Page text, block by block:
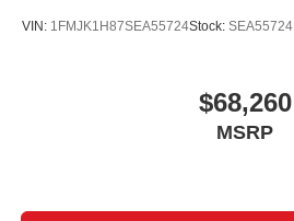
VIN: 1FMJK1H87SEA55724Stock: SEA55724
$68,260
MSRP